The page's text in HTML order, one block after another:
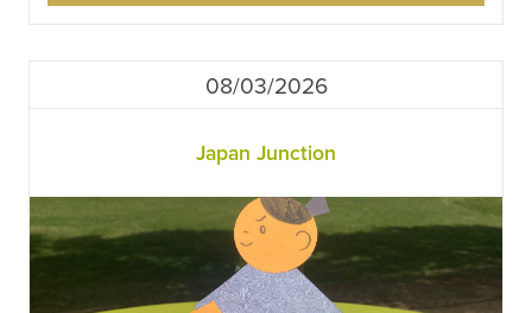
08/03/2026
Japan Junction